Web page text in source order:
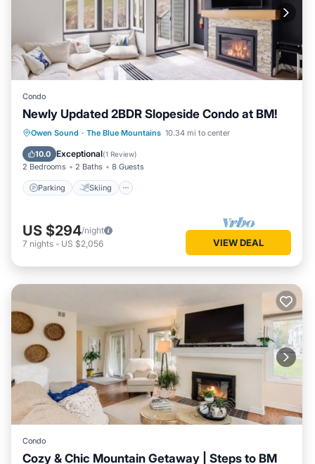
Condo
Newly Updated 2BDR Slopeside Condo at BM!
Owen Sound · The Blue Mountains 10.34 mi to center
10.0 Exceptional(1 Review)
2 Bedrooms 2 Baths 8 Guests
Parking Skiing
Parking Skiing
Balcony/Terrace
Kitchen
US $294/night
7 nights - US $2,056 VIEW DEAL
Condo
Cozy & Chic Mountain Getaway | Steps to BM